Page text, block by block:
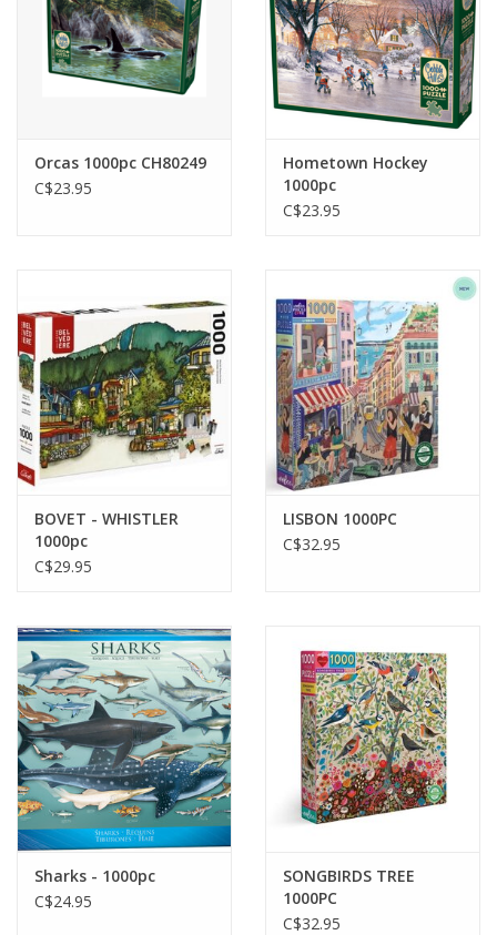
Orcas 1000pc CH80249
C$23.95
Hometown Hockey
1000pc
C$23.95
BOVET - WHISTLER
1000pc
C$29.95
LISBON 1000PC
C$32.95
Sharks - 1000pc
C$24.95
SONGBIRDS TREE
1000PC
C$32.95